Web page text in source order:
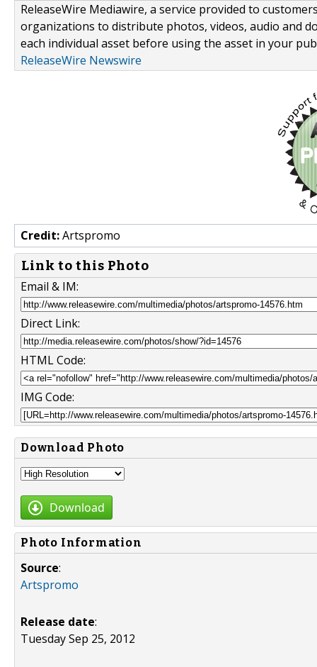
ReleaseWire Mediawire, a service provided to
organizations to distribute photos, videos, audio and
each individual asset before using the asset in your
ReleaseWire Newswire
Credit:Artspromo
Link to this Photo
Email & IM:
Direct Link:
HTML Code:
IMG Code:
Download Photo
Download
Photo Information
Source:
Artspromo
Release date:
Tuesday Sep 25, 2012